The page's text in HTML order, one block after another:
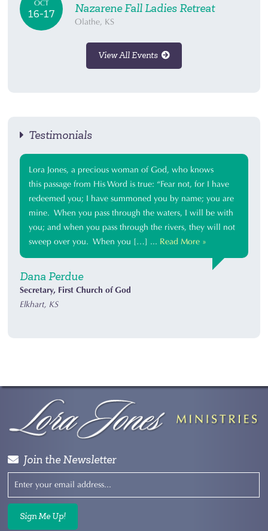
OCT
16-17
Nazarene Fall Ladies Retreat
Olathe, KS
View All Events
Testimonials
Lora Jones, a precious woman of God, who knows
this passage from His Word is true: “Fear not, for I have
redeemed you; I have summoned you by name; you are
mine. When you pass through the waters, I will be with
you; and when you pass through the rivers, they will not
sweep over you. When you […] ... Read More »
Dana Perdue
Secretary, First Church of God
Elkhart, KS
Join the Newsletter
Sign Me Up!